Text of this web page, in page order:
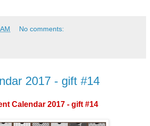
No comments:
2017 - gift #14
Calendar 2017 - gift #14